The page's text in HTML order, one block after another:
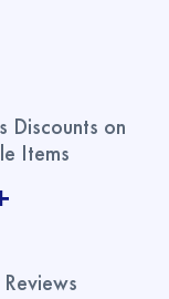
Discounts on
Items